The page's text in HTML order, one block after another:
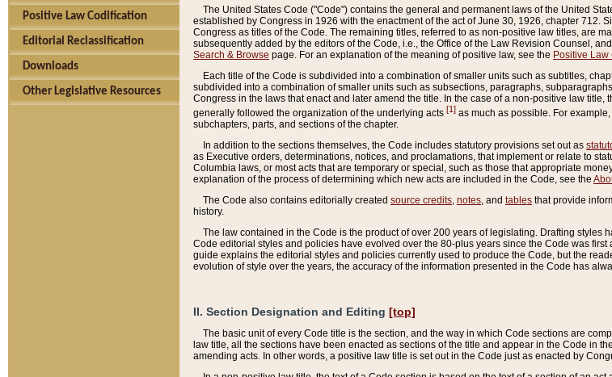
Positive Law Codification
Editorial Reclassification
Downloads
Other Legislative Resources
The United States Code ("Code") contains the general and permanent laws of the United
established by Congress in 1926 with the enactment of the act of June 30, 1926, chapter 712.
Congress as titles of the Code. The remaining titles, referred to as non-positive law titles, are
subsequently added by the editors of the Code, i.e., the Office of the Law Revision Counsel,
Search & Browse page. For an explanation of the meaning of positive law, see the Positive Law
Each title of the Code is subdivided into a combination of smaller units such as subtitles,
subdivided into a combination of smaller units such as subsections, paragraphs,
Congress in the laws that enact and later amend the title. In the case of a non-positive law
generally followed the organization of the underlying acts [1] as much as possible. For
subchapters, parts, and sections of the chapter.
In addition to the sections themselves, the Code includes statutory provisions set out as
as Executive orders, determinations, notices, and proclamations, that implement or relate to
Columbia laws, or most acts that are temporary or special, such as those that appropriate
explanation of the process of determining which new acts are included in the Code, see the
The Code also contains editorially created source credits notes , and tables that provide
history.
The law contained in the Code is the product of over 200 years of legislating. Drafting
Code editorial styles and policies have evolved over the 80-plus years since the Code was
guide explains the editorial styles and policies currently used to produce the Code, but the
evolution of style over the years, the accuracy of the information presented in the Code has
II. Section Designation and Editing [top]
The basic unit of every Code title is the section, and the way in which Code sections are
law title, all the sections have been enacted as sections of the title and appear in the Code in
amending acts. In other words, a positive law title is set out in the Code just as enacted by